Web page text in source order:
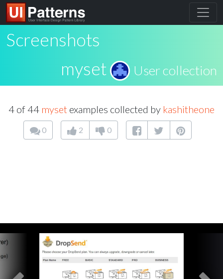
Screenshots
myset
User collection
4 of 44 myset examples collected by kashitheone
0 2 0